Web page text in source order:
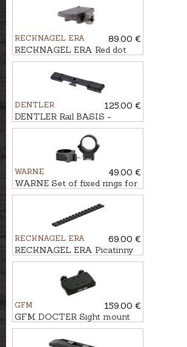
RECKNAGEL ERA
89.00 €
RECKNAGEL ERA Red dot
sight mount for 14mm rail
DENTLER
125.00 €
DENTLER Rail BASIS -
Weaver/Picatinny 0 MOA
WARNE
49.00 €
WARNE Set of fixed rings for
10-11mm rail Ø1'', BH-
RECKNAGEL ERA
69.00 €
RECKNAGEL ERA Picatinny
rail for Tikka T3
GFM
159.00 €
GFM DOCTER Sight mount
for ventilated rail, 12mm